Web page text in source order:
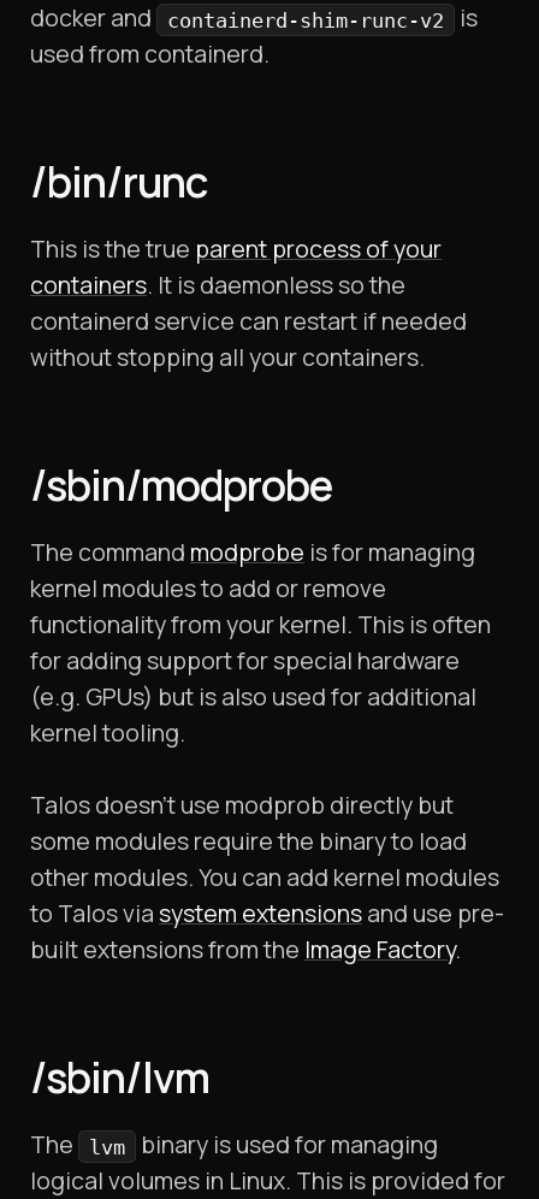
docker and
containerd-shim-runc-v2 is
used from containerd.
/bin/runc
This is the true parent process of your
containers. It is daemonless so the
containerd service can restart if needed
without stopping all your containers.
/sbin/modprobe
The command modprobe is for managing
kernel modules to add or remove
functionality from your kernel. This is often
for adding support for special hardware
(e.g. GPUs) but is also used for additional
kernel tooling.
Talos doesn’t use modprob directly but
some modules require the binary to load
other modules. You can add kernel modules
to Talos viasystem extensionsand use pre-
built extensions from the Image Factory.
/sbin/lvm
The lvm binary is used for managing
logical volumes in Linux. This is provided for